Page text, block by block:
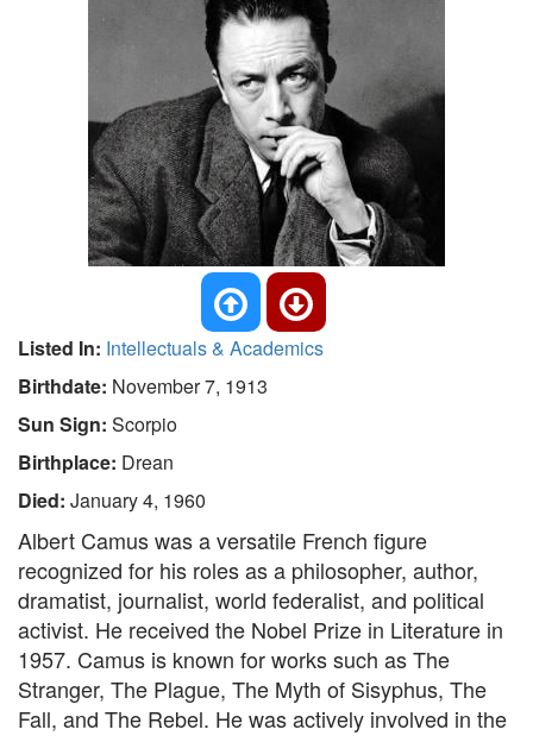
Listed In: Intellectuals & Academics
Birthdate: November 7, 1913
Sun Sign: Scorpio
Birthplace: Drean
Died: January 4, 1960
Albert Camus was a versatile French figure
recognized for his roles as a philosopher, author,
dramatist, journalist, world federalist, and political
activist. He received the Nobel Prize in Literature in
1957. Camus is known for works such as The
Stranger, The Plague, The Myth of Sisyphus, The
Fall, and The Rebel. He was actively involved in the